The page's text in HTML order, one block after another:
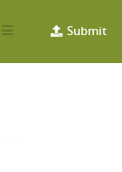
Submit